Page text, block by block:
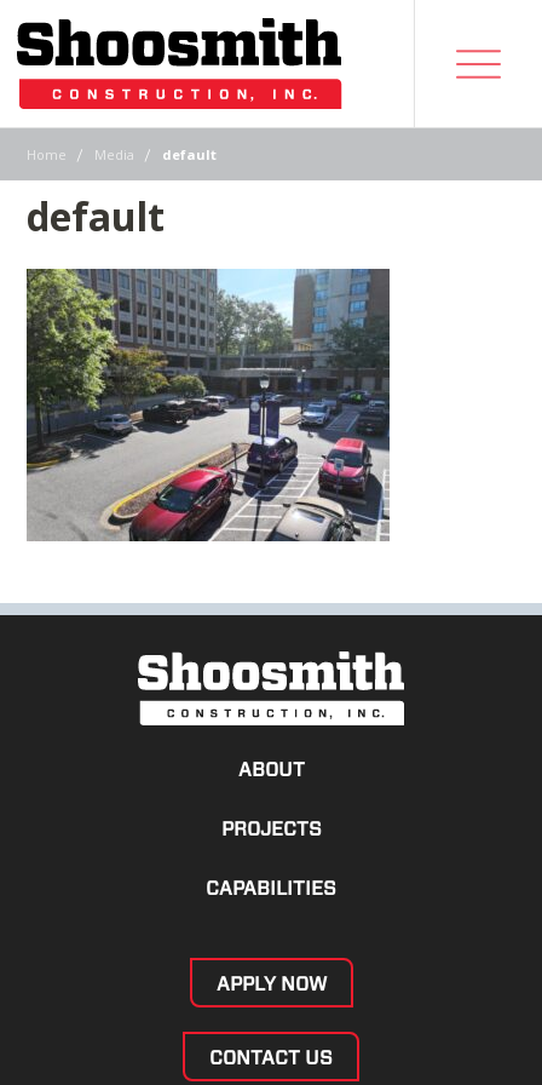
Home | Media | default
default
ABOUT
PROJECTS
CAPABILITIES
APPLY NOW
CONTACT US